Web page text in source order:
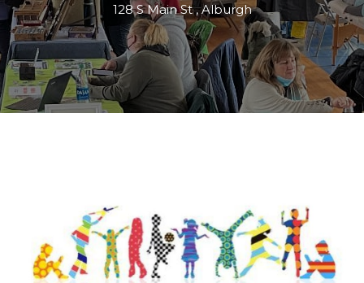
128 S Main St , Alburgh